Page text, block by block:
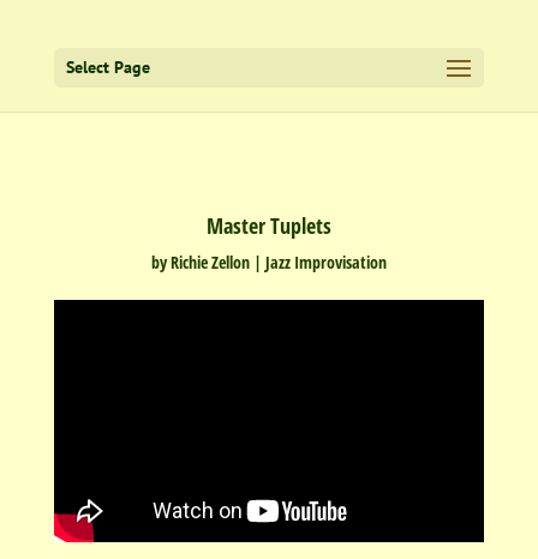
Select Page
Master Tuplets
byRichie Zellon| Jazz Improvisation